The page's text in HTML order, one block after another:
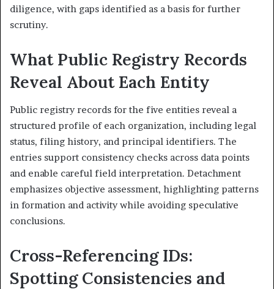
diligence, with gaps identified as a basis for further
scrutiny.
What Public Registry Records
Reveal About Each Entity
Public registry records for the five entities reveal a
structured profile of each organization, including legal
status, filing history, and principal identifiers. The
entries support consistency checks across data points
and enable careful field interpretation. Detachment
emphasizes objective assessment, highlighting patterns
in formation and activity while avoiding speculative
conclusions.
Cross-Referencing IDs:
Spotting Consistencies and